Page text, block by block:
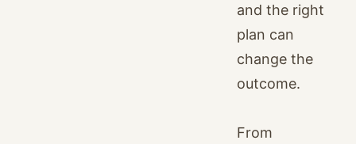
and the right
plan can
change the
outcome.
From